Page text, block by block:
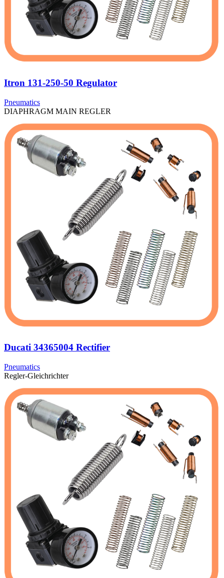
Itron 131-250-50 Regulator
Pneumatics
DIAPHRAGM MAIN REGLER
Ducati 34365004 Rectifier
Pneumatics
Regler-Gleichrichter